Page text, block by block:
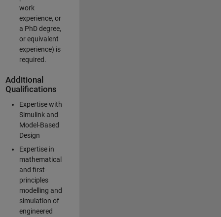
work
experience, or
a PhD degree,
or equivalent
experience) is
required.
Additional
Qualifications
Expertise with
Simulink and
Model-Based
Design
Expertise in
mathematical
and first-
principles
modelling and
simulation of
engineered